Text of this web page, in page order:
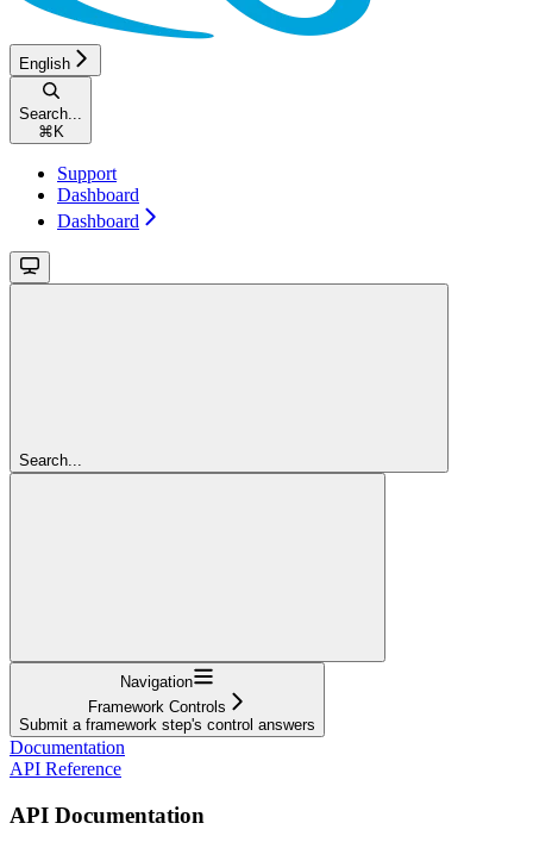
English
Search...
⌘ K
Support
Dashboard
Dashboard
Search...
Navigation
Framework Controls
Submit a framework step's control answers
Documentation
API Reference
API Documentation